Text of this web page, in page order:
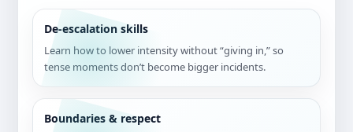
De-escalation skills
Learn how to lower intensity without “giving in,” so
tense moments don’t become bigger incidents.
Boundaries & respect